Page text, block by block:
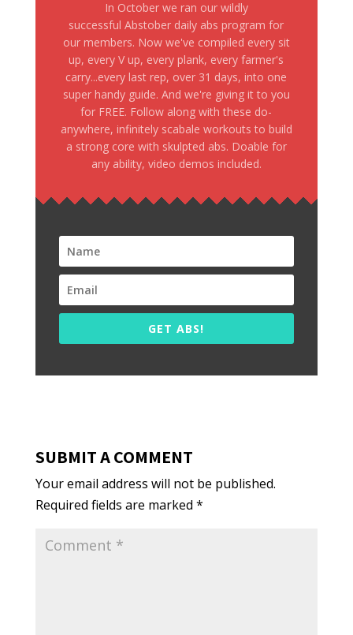
In October we ran our wildly
successful Abstober daily abs program for
our members. Now we've compiled every sit
up, every V up, every plank, every farmer's
carry...every last rep, over 31 days, into one
super handy guide. And we're giving it to you
for FREE. Follow along with these do-
anywhere, infinitely scabale workouts to build
a strong core with skulpted abs. Doable for
any ability, video demos included.
GET ABS!
SUBMIT A COMMENT
Your email address will not be published.
Required fields are marked *